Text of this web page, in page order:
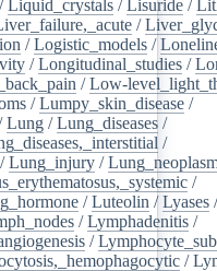
/Liquid_crystals /Lisuride /
/
/Logistic_models /
/Longitudinal_studies /
/Low-
/Lumpy_skin_disease /
Lung /Lung_diseases /
/
/Lung_injury /
/
/Luteolin /Lyases /
/Lymphadenitis /
/
/